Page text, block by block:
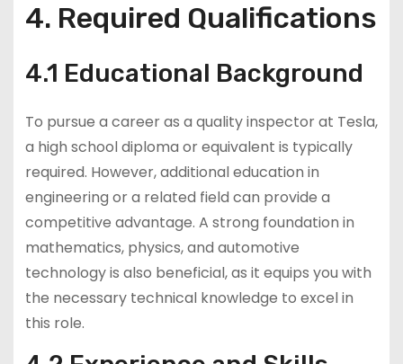
4. Required Qualifications
4.1 Educational Background
To pursue a career as a quality inspector at Tesla,
a high school diploma or equivalent is typically
required. However, additional education in
engineering or a related field can provide a
competitive advantage. A strong foundation in
mathematics, physics, and automotive
technology is also beneficial, as it equips you with
the necessary technical knowledge to excel in
this role.